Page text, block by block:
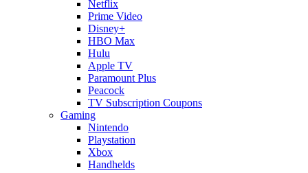
Netflix
Prime Video
Disney+
HBO Max
Hulu
Apple TV
Paramount Plus
Peacock
TV Subscription Coupons
Gaming
Nintendo
Playstation
Xbox
Handhelds